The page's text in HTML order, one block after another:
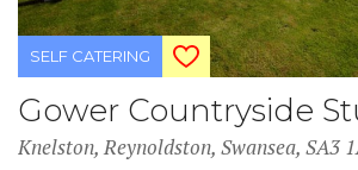
SELF CATERING
Gower Countryside
Knelston, Reynoldston, Swansea, SA3